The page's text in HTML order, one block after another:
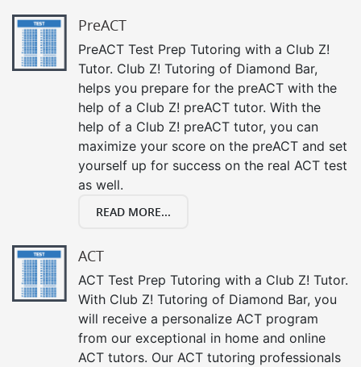
PreACT
PreACT Test Prep Tutoring with a Club Z!
Tutor. Club Z! Tutoring of Diamond Bar,
helps you prepare for the preACT with the
help of a Club Z! preACT tutor. With the
help of a Club Z! preACT tutor, you can
maximize your score on the preACT and set
yourself up for success on the real ACT test
as well.
READ MORE...
ACT
ACT Test Prep Tutoring with a Club Z! Tutor.
With Club Z! Tutoring of Diamond Bar, you
will receive a personalize ACT program
from our exceptional in home and online
ACT tutors. Our ACT tutoring professionals